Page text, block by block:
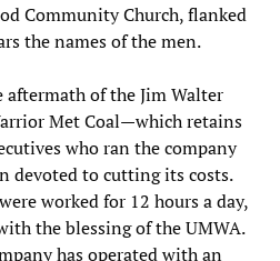
Community Church, flanked
the names of the men.
of the Jim Walter
Met Coal—which retains
who ran the company
devoted to cutting its costs.
worked for 12 hours a day,
the blessing of the UMWA.
has operated with an